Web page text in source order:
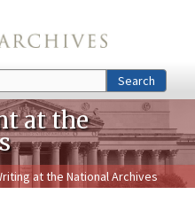
Search
at the
at the National Archives